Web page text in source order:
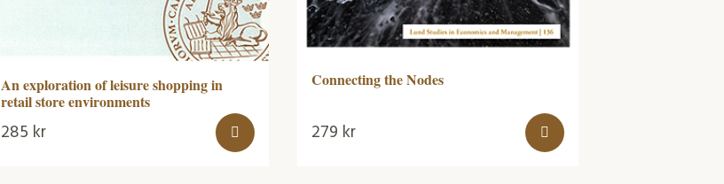
An exploration of leisure shopping in
retail store environments
285 kr
Connecting the Nodes
279 kr